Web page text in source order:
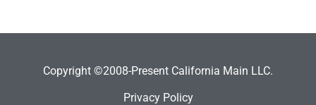
Copyright ©2008-Present California Main LLC.
Privacy Policy